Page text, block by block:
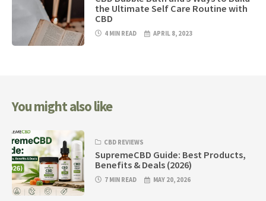
the Ultimate Self Care Routine with
CBD
4 MIN READ APRIL 8, 2023
You might also like
CBD REVIEWS
SupremeCBD Guide: Best Products,
Benefits & Deals (2026)
7 MIN READ MAY 20, 2026